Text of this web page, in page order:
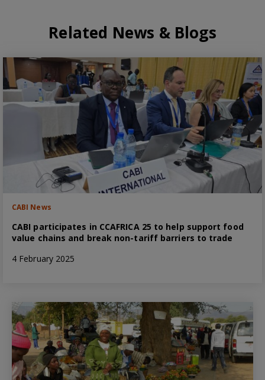
Related News & Blogs
CABI News
CABI participates in CCAFRICA 25 to help support food
value chains and break non-tariff barriers to trade
4 February 2025